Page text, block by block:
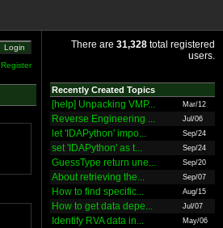
Register
There are 31,328 total registered
users.
Recently Created Topics
[help] Unpacking VMP... Mar/12
Reverse Engineering ... Jul/06
let 'IDAPython' impo... Sep/24
set 'IDAPython' as t... Sep/24
GuessType return une... Sep/20
About retrieving the... Sep/07
How to find specific... Aug/15
How to get data depe... Jul/07
Identify RVA data in... May/06